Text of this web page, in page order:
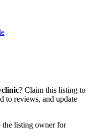
? Claim this listing to
to reviews, and update
listing owner for